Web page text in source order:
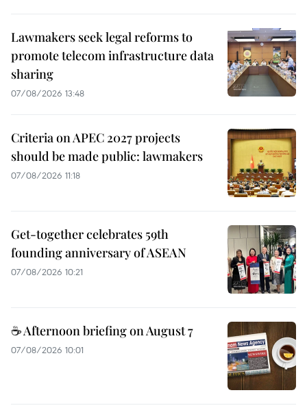
Lawmakers seek legal reforms to
promote telecom infrastructure data
sharing
07/08/2026 13:48
Criteria on APEC 2027 projects
should be made public: lawmakers
07/08/2026 11:18
Get-together celebrates 59th
founding anniversary of ASEAN
07/08/2026 10:21
☕ Afternoon briefing on August 7
07/08/2026 10:01